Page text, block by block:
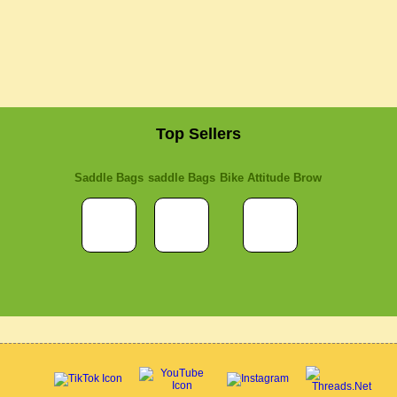
Top Sellers
Saddle Bags saddle Bags Bike Attitude Brow